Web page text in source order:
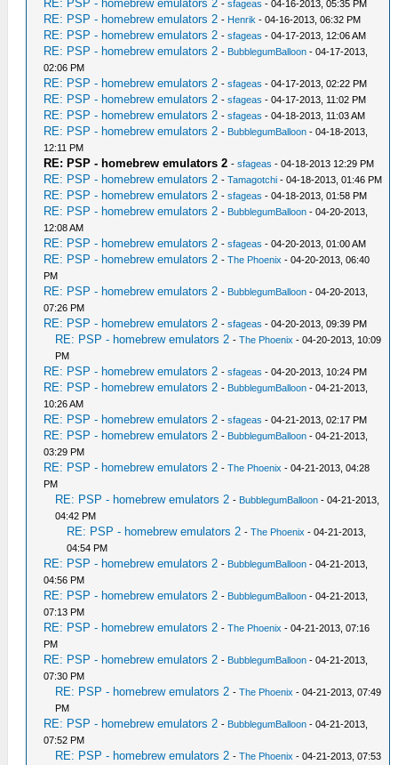
RE: PSP - homebrew emulators 2 -sfageas - 04-16-2013, 05:35 PM
RE: PSP - homebrew emulators 2 - Henrik - 04-16-2013, 06:32 PM
RE: PSP - homebrew emulators 2 -sfageas - 04-17-2013, 12:06 AM
RE: PSP - homebrew emulators 2 - BubblegumBalloon - 04-17-2013,
02:06 PM
RE: PSP - homebrew emulators 2 -sfageas - 04-17-2013, 02:22 PM
RE: PSP - homebrew emulators 2 -sfageas - 04-17-2013, 11:02 PM
RE: PSP - homebrew emulators 2 -sfageas - 04-18-2013, 11:03 AM
RE: PSP - homebrew emulators 2 - BubblegumBalloon - 04-18-2013,
12:11 PM
RE: PSP - homebrew emulators 2 -sfageas - 04-18-2013 12:29 PM
RE: PSP - homebrew emulators 2 -Tamagotchi - 04-18-2013, 01:46 PM
RE: PSP - homebrew emulators 2 -sfageas - 04-18-2013, 01:58 PM
RE: PSP - homebrew emulators 2 - BubblegumBalloon - 04-20-2013,
12:08 AM
RE: PSP - homebrew emulators 2 -sfageas - 04-20-2013, 01:00 AM
RE: PSP - homebrew emulators 2 -The Phoenix - 04-20-2013, 06:40
PM
RE: PSP - homebrew emulators 2 - BubblegumBalloon - 04-20-2013,
07:26 PM
RE: PSP - homebrew emulators 2 -sfageas - 04-20-2013, 09:39 PM
RE: PSP - homebrew emulators 2 -The Phoenix - 04-20-2013, 10:09
PM
RE: PSP - homebrew emulators 2 -sfageas - 04-20-2013, 10:24 PM
RE: PSP - homebrew emulators 2 - BubblegumBalloon - 04-21-2013,
10:26 AM
RE: PSP - homebrew emulators 2 -sfageas - 04-21-2013, 02:17 PM
RE: PSP - homebrew emulators 2 - BubblegumBalloon - 04-21-2013,
03:29 PM
RE: PSP - homebrew emulators 2 -The Phoenix - 04-21-2013, 04:28
PM
RE: PSP - homebrew emulators 2 - BubblegumBalloon - 04-21-2013,
04:42 PM
RE: PSP - homebrew emulators 2 -The Phoenix - 04-21-2013,
04:54 PM
RE: PSP - homebrew emulators 2 - BubblegumBalloon - 04-21-2013,
04:56 PM
RE: PSP - homebrew emulators 2 - BubblegumBalloon - 04-21-2013,
07:13 PM
RE: PSP - homebrew emulators 2 -The Phoenix - 04-21-2013, 07:16
PM
RE: PSP - homebrew emulators 2 - BubblegumBalloon - 04-21-2013,
07:30 PM
RE: PSP - homebrew emulators 2 -The Phoenix - 04-21-2013, 07:49
PM
RE: PSP - homebrew emulators 2 - BubblegumBalloon - 04-21-2013,
07:52 PM
RE: PSP - homebrew emulators 2 -The Phoenix - 04-21-2013, 07:53